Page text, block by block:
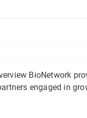
BioNetwork
engaged in